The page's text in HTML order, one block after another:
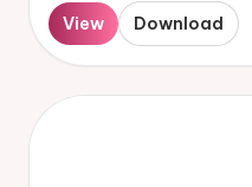
View Download